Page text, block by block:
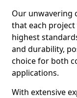
Our unwavering
that each
highest
and durability,
choice for both
applications.
With extensive